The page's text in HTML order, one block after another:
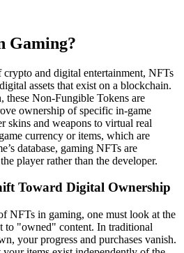
Gaming?
and digital entertainment, NFTs
assets that exist on a blockchain.
these Non-Fungible Tokens are
ownership of specific in-game
skins and weapons to virtual real
currency or items, which are
database, gaming NFTs are
player rather than the developer.
Toward Digital Ownership
NFTs in gaming, one must look at the
to "owned" content. In traditional
your progress and purchases vanish.